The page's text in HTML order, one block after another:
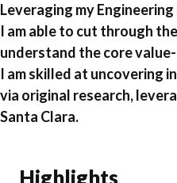
Leveraging my
I am able to cut through
understand the core
I am skilled at uncovering
via original research,
Santa Clara.
Highlights